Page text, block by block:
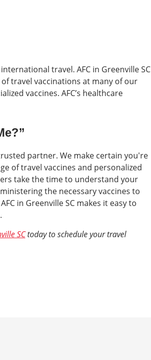
travel. AFC in Greenville SC
travel vaccinations at many of our
vaccines. AFC’s healthcare
partner. We make certain you're
of travel vaccines and personalized
take the time to understand your
the necessary vaccines to
in Greenville SC makes it easy to
SCtoday to schedule your travel